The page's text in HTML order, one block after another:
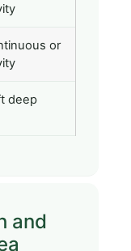
or
deep
and